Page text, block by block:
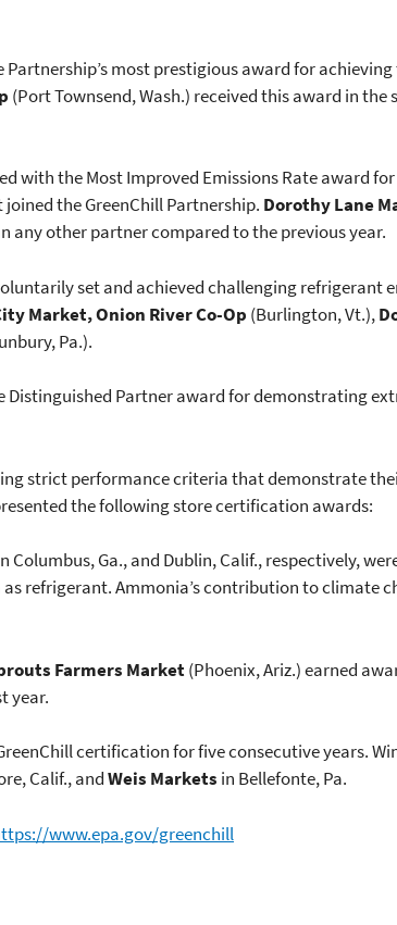
Partnership’s most prestigious award for
(Port Townsend, Wash.) received this award in the
with the Most Improved Emissions Rate award
the GreenChill Partnership. Dorothy Lane
any other partner compared to the previous year.
set and achieved challenging refrigerant
Market, Onion River Co-Op (Burlington, Vt.),
Pa.).
Distinguished Partner award for demonstrating
strict performance criteria that demonstrate
the following store certification awards:
Columbus, Ga., and Dublin, Calif., respectively,
refrigerant. Ammonia’s contribution to climate
Farmers Market(Phoenix, Ariz.) earned
year.
certification for five consecutive years.
Calif., andWeis Markets in Bellefonte, Pa.
www.epa.gov/greenchill